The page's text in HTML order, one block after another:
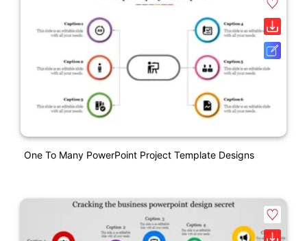
One To Many PowerPoint Project Template Designs